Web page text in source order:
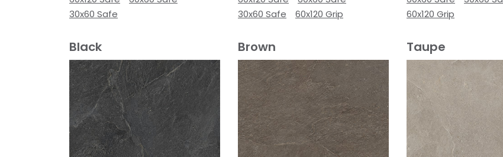
30x60 Safe
30x60 Safe
60x120 Grip
60x120 Grip
Black Brown Taupe